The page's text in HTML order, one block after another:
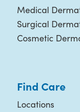
Medical
Surgical
Cosmetic
Find Care
Locations